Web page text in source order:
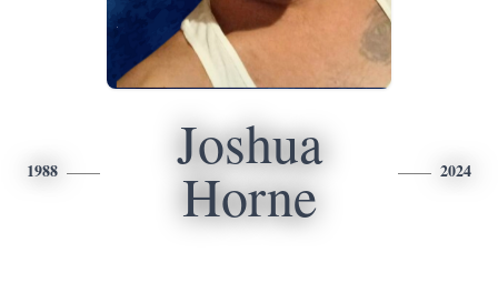
1988 Joshua
Horne 2024